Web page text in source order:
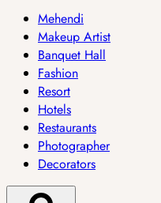
Mehendi
Makeup Artist
Banquet Hall
Fashion
Resort
Hotels
Restaurants
Photographer
Decorators